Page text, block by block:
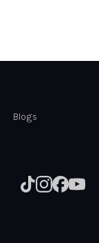
Blogs